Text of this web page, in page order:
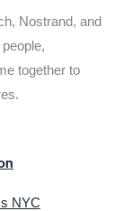
Nostrand, and
together to
NYC